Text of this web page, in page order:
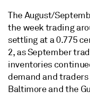
The August/
the week trading
settling at a 0.775
2, as September
inventories
demand and
Baltimore and the